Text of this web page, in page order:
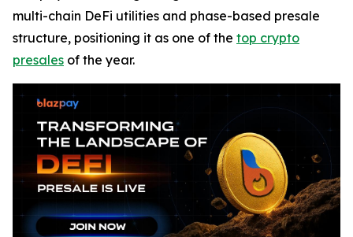
multi-chain DeFi utilities and phase-based presale
structure, positioning it as one of the top crypto
presales of the year.